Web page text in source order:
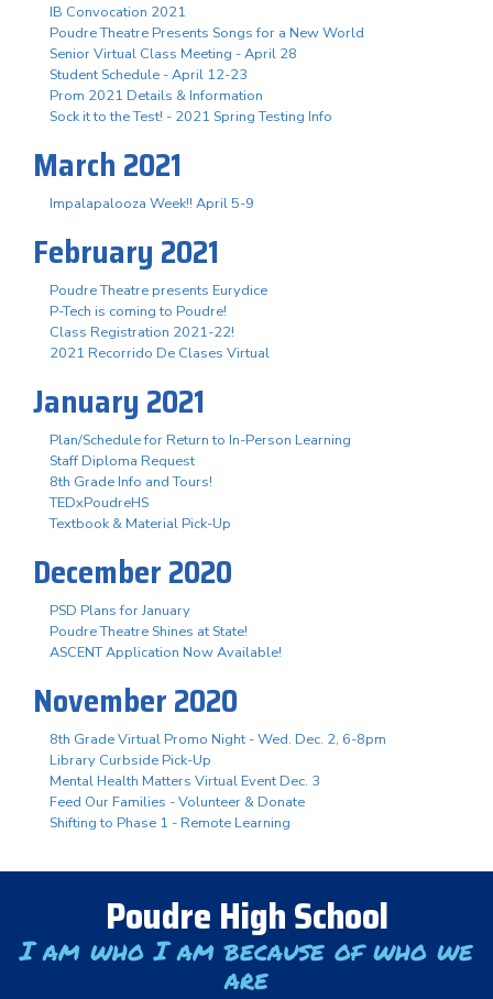
IB Convocation 2021
Poudre Theatre Presents Songs for a New World
Senior Virtual Class Meeting - April 28
Student Schedule - April 12-23
Prom 2021 Details & Information
Sock it to the Test! - 2021 Spring Testing Info
March 2021
Impalapalooza Week!! April 5-9
February 2021
Poudre Theatre presents Eurydice
P-Tech is coming to Poudre!
Class Registration 2021-22!
2021 Recorrido De Clases Virtual
January 2021
Plan/Schedule for Return to In-Person Learning
Staff Diploma Request
8th Grade Info and Tours!
TEDxPoudreHS
Textbook & Material Pick-Up
December 2020
PSD Plans for January
Poudre Theatre Shines at State!
ASCENT Application Now Available!
November 2020
8th Grade Virtual Promo Night - Wed. Dec. 2, 6-8pm
Library Curbside Pick-Up
Mental Health Matters Virtual Event Dec. 3
Feed Our Families - Volunteer & Donate
Shifting to Phase 1 - Remote Learning
Poudre High School
I am who I am because of who we
are